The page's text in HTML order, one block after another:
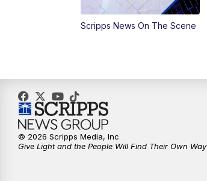
Scripps News On The Scene
© 2026 Scripps Media, Inc
Give Light and the People Will Find Their Own Way